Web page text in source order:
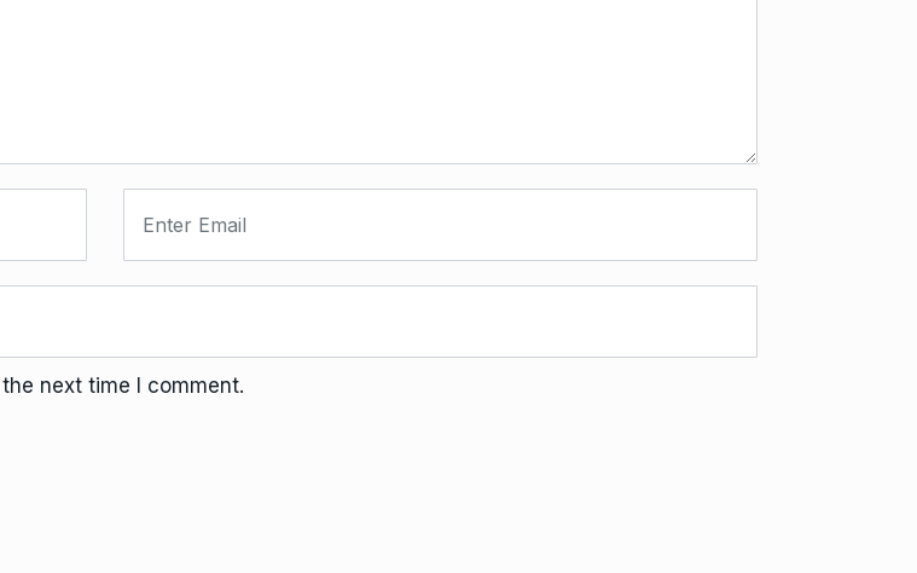
next time I comment.